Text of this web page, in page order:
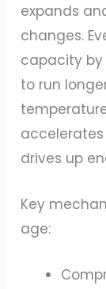
expands
changes.
capacity by
to run
drives up
Key
age: